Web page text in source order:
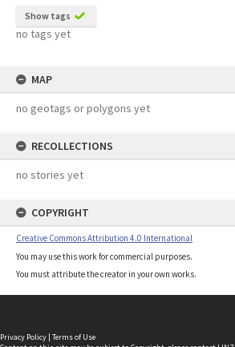
Show tags
no tags yet
MAP
no geotags or polygons yet
RECOLLECTIONS
no stories yet
COPYRIGHT
Creative Commons Attribution 4.0 International
You may use this work for commercial purposes.
You must attribute the creator in your own works.
Privacy Policy | Terms of Use